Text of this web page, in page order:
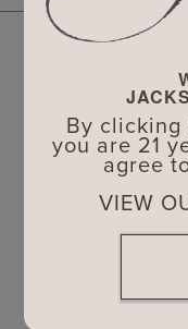
By
you are 21
agree
VIEW
proud to
organizations
California and
guidelines
request for